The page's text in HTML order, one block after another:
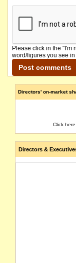
Please click in the "I'm
word/figures you see
Directors' on-market
Click
Directors &